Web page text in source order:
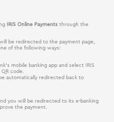
IRIS Online Payments through the
be redirected to the payment page,
of the following ways:
mobile banking app and select IRIS
code.
automatically redirected back to
you will be redirected to its e-banking
the payment.